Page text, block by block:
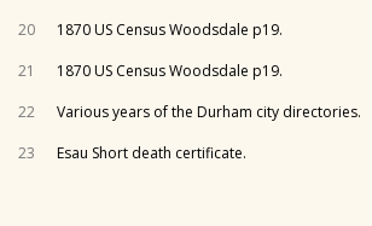
20
1870 US Census Woodsdale p19.
21
1870 US Census Woodsdale p19.
22
Various years of the Durham city directories.
23
Esau Short death certificate.